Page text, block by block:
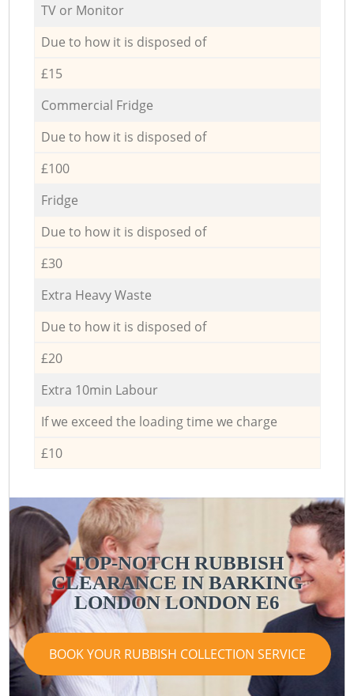
TV or Monitor
Due to how it is disposed of
£15
Commercial Fridge
Due to how it is disposed of
£100
Fridge
Due to how it is disposed of
£30
Extra Heavy Waste
Due to how it is disposed of
£20
Extra 10min Labour
If we exceed the loading time we charge
£10
TOP-NOTCH RUBBISH
CLEARANCE IN BARKING
LONDON LONDON E6
BOOK YOUR RUBBISH COLLECTION SERVICE